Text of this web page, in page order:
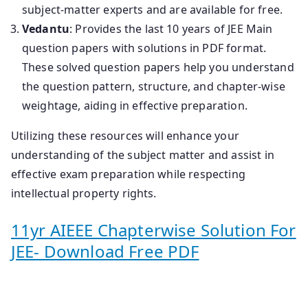
subject-matter experts and are available for free.
Vedantu: Provides the last 10 years of JEE Main
question papers with solutions in PDF format.
These solved question papers help you understand
the question pattern, structure, and chapter-wise
weightage, aiding in effective preparation.
Utilizing these resources will enhance your
understanding of the subject matter and assist in
effective exam preparation while respecting
intellectual property rights.
11yr AIEEE Chapterwise Solution For
JEE- Download Free PDF